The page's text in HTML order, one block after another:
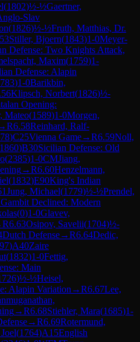
(1802)½-½Gaertner,
Slav
(1826)½-½Fruth, Matthias, Dr.
Stiller, Bjoern(1843)1-0Meyer-
Defense: Two Knights Attack,
Maxim(1759)1-
Defense: Alapin
)1-0Barikbin,
Klipsch, Norbert(1826)½-
Opening:
Mateo(1589)1-0Morgen,
R6.58Reinhard, Ralf-
)C25Vienna Game→R6.59Noll,
1860)B30Sicilian Defense: Old
(2385)1-0CMJiang,
→R6.60Henzelmann,
(1832)E90King's Indian
Jung, Michael(1779)½-½Prendel,
Declined: Modern
(0)1-0Glavev,
R6.63Osipov, Savelii(1704)½-
Dutch Defense→R6.64Dedic,
)A40Zaire
(1832)1-0Fettig,
Main
)½-½Heisel,
Alapin Variation →R6.67Lee,
→R6.68Stiehler, Mara(1685)1-
→R6.69Rotermund,
(1764)A15English